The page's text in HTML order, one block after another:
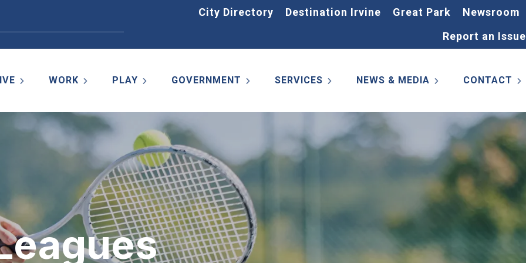
City Directory Destination Irvine Great Park
Newsroom
Report an Issue
WORK PLAY GOVERNMENT SERVICES NEWS & MEDIA CONTACT